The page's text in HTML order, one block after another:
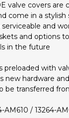
valve covers are
come in a stylish
serviceable and
and options
in the future
preloaded with
new hardware
be transferred
AM610 / 13264-